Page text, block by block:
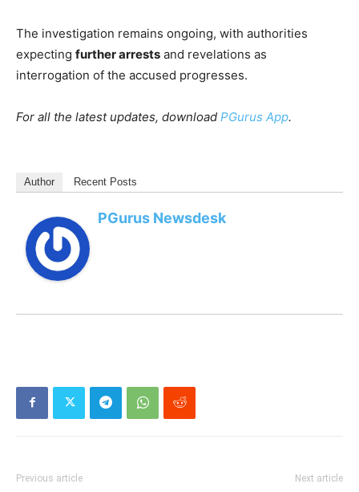
The investigation remains ongoing, with authorities
expecting further arrests and revelations as
interrogation of the accused progresses.
For all the latest updates, download PGurus App.
Author Recent Posts
PGurus Newsdesk
Previous article Next article